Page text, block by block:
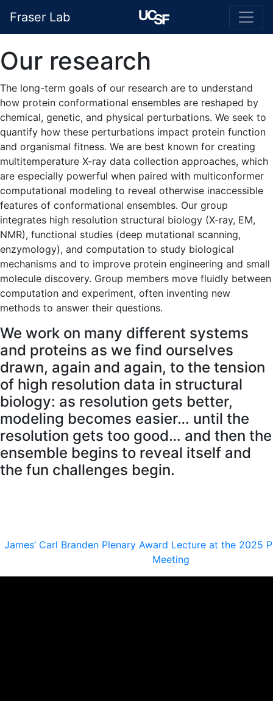
Fraser Lab
Our research
The long-term goals of our research are to understand
how protein conformational ensembles are reshaped by
chemical, genetic, and physical perturbations. We seek to
quantify how these perturbations impact protein function
and organismal fitness. We are best known for creating
multitemperature X-ray data collection approaches, which
are especially powerful when paired with multiconformer
computational modeling to reveal otherwise inaccessible
features of conformational ensembles. Our group
integrates high resolution structural biology (X-ray, EM,
NMR), functional studies (deep mutational scanning,
enzymology), and computation to study biological
mechanisms and to improve protein engineering and small
molecule discovery. Group members move fluidly between
computation and experiment, often inventing new
methods to answer their questions.
We work on many different systems
and proteins as we find ourselves
drawn, again and again, to the tension
of high resolution data in structural
biology: as resolution gets better,
modeling becomes easier… until the
resolution gets too good… and then the
ensemble begins to reveal itself and
the fun challenges begin.
James’ Carl Branden Plenary Award Lecture at the 2025
Meeting